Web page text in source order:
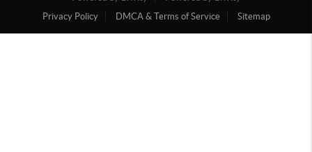
Privacy Policy
DMCA & Terms of Service Sitemap